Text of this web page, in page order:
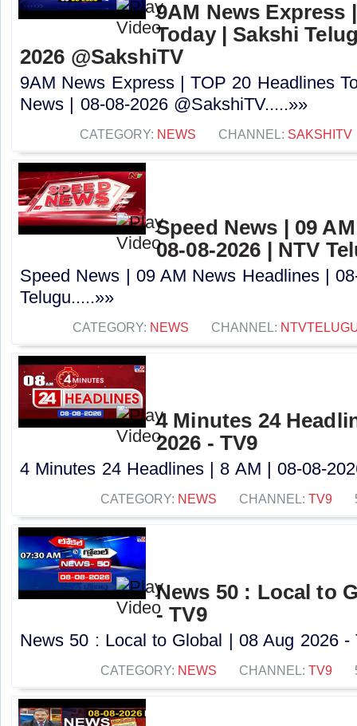
9AM News Express
Today | Sakshi
2026 @SakshiTV
9AM News Express | TOP 20 Headlines
News | 08-08-2026 @SakshiTV.....»»
CATEGORY: NEWS CHANNEL: SAKSHITV
Speed News | 09
08-08-2026 | NTV
Speed News | 09 AM News Headlines |
Telugu.....»»
CATEGORY: NEWS CHANNEL:
4 Minutes 24
2026 - TV9
4 Minutes 24 Headlines | 8 AM | 08-08-
CATEGORY: NEWS CHANNEL: TV9
News 50 : Local to
- TV9
News 50 : Local to Global | 08 Aug 2026 -
CATEGORY: NEWS CHANNEL: TV9